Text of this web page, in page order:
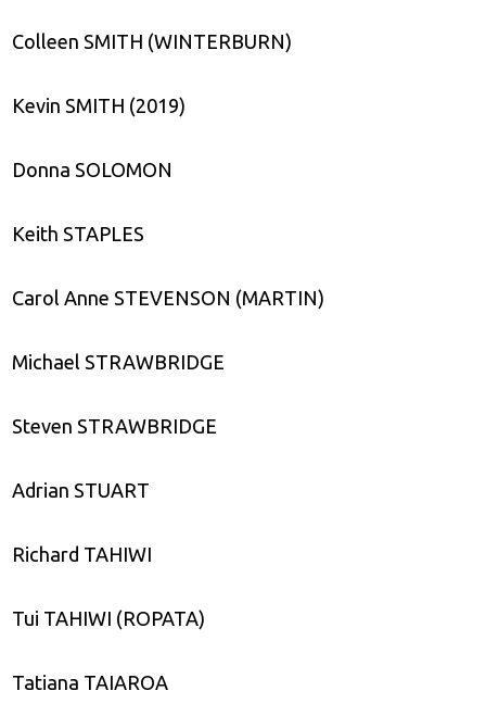
Colleen SMITH (WINTERBURN)
Kevin SMITH (2019)
Donna SOLOMON
Keith STAPLES
Carol Anne STEVENSON (MARTIN)
Michael STRAWBRIDGE
Steven STRAWBRIDGE
Adrian STUART
Richard TAHIWI
Tui TAHIWI (ROPATA)
Tatiana TAIAROA